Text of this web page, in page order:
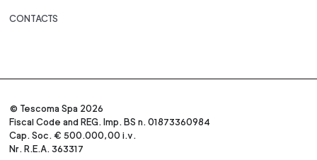
CONTACTS
© Tescoma Spa 2026
Fiscal Code and REG. Imp. BS n. 01873360984
Cap. Soc. € 500.000,00 i.v.
Nr. R.E.A. 363317